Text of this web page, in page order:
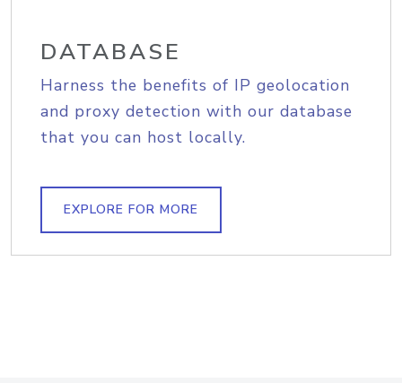
DATABASE
Harness the benefits of IP geolocation
and proxy detection with our database
that you can host locally.
EXPLORE FOR MORE